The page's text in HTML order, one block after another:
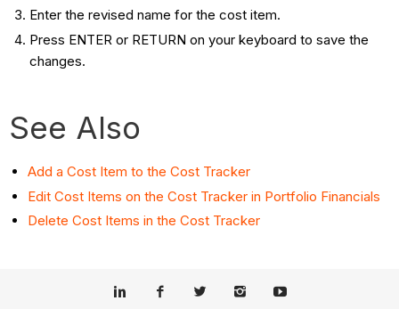
Enter the revised name for the cost item.
Press ENTER or RETURN on your keyboard to save the
changes.
See Also
Add a Cost Item to the Cost Tracker
Edit Cost Items on the Cost Tracker in Portfolio Financials
Delete Cost Items in the Cost Tracker